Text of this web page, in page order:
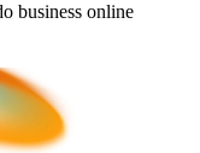
business online